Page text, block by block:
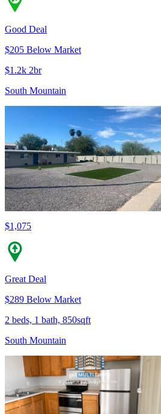
Good Deal
$205 Below Market
$1.2k 2br
South Mountain
$1,075
Great Deal
$289 Below Market
2 beds, 1 bath, 850sqft
South Mountain